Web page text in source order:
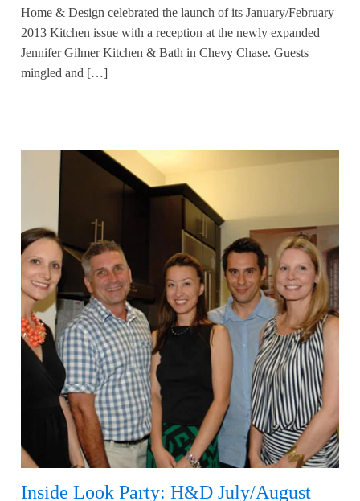
Home & Design celebrated the launch of its January/February
2013 Kitchen issue with a reception at the newly expanded
Jennifer Gilmer Kitchen & Bath in Chevy Chase. Guests
mingled and […]
Inside Look Party: H&D July/August